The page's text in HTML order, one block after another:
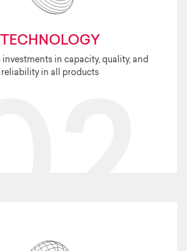
TECHNOLOGY
in capacity, quality, and
reliability in all products